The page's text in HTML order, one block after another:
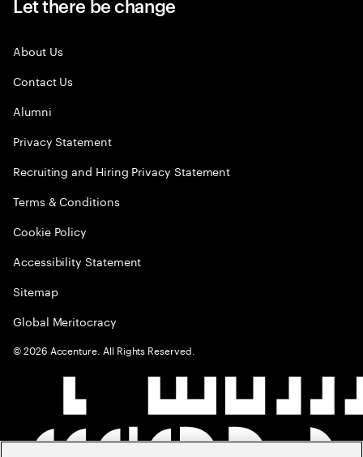
Let there be change
About Us
Contact Us
Alumni
Privacy Statement
Recruiting and Hiring Privacy Statement
Terms & Conditions
Cookie Policy
Accessibility Statement
Sitemap
Global Meritocracy
©2026 Accenture. All Rights Reserved.